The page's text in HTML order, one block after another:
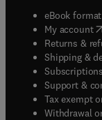
eBook
My account(
Returns &
Shipping &
Support &
Tax exempt
Withdrawal